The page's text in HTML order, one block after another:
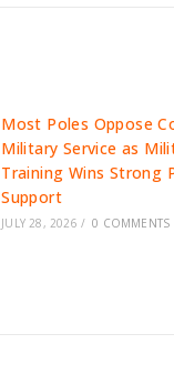
Most Poles Oppose
Military Service as
Training Wins Strong
Support
JULY 28, 2026 / 0 COMMENTS